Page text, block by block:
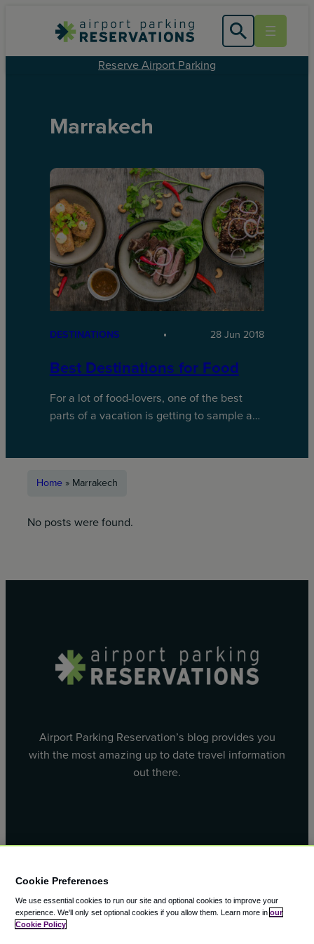
Reserve Airport Parking
Marrakech
DESTINATIONS 28 Jun 2018
Best Destinations for Food
For a lot of food-lovers, one of the best
parts of a vacation is getting to sample a…
Home » Marrakech
No posts were found.
Airport Parking Reservation’s blog provides you
with the most amazing up to date travel information
out there.
Cookie Preferences
We use essential cookies to run our site and optional cookies to improve your
experience. We'll only set optional cookies if you allow them. Learn more in our
Cookie Policy